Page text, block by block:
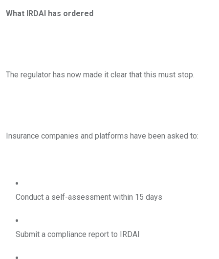
What IRDAI has ordered
The regulator has now made it clear that this must stop.
Insurance companies and platforms have been asked to:
Conduct a self-assessment within 15 days
Submit a compliance report to IRDAI